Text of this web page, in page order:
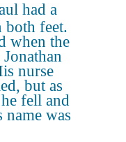
had a
both feet.
when the
nurse
but as
fell and
name was